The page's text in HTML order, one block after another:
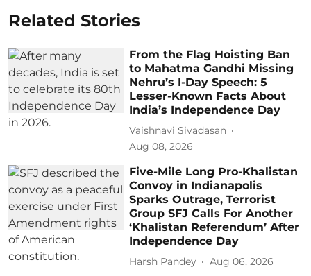
Related Stories
From the Flag Hoisting Ban
to Mahatma Gandhi Missing
Nehru’s I-Day Speech: 5
Lesser-Known Facts About
India’s Independence Day
Vaishnavi Sivadasan
Aug 08, 2026
Five-Mile Long Pro-Khalistan
Convoy in Indianapolis
Sparks Outrage, Terrorist
Group SFJ Calls For Another
‘Khalistan Referendum’ After
Independence Day
Harsh Pandey Aug 06, 2026